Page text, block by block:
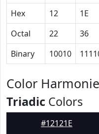
Hex
12 1E
Octal
22 36
Binary
10010
Color
Triadic Colors
#12121E